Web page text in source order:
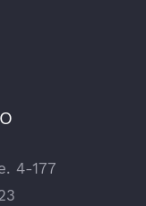
4-177